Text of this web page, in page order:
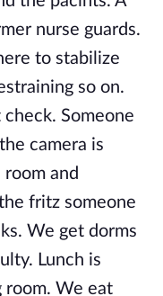
nurse guards.
to stabilize
so on.
Someone
camera is
and
fritz someone
We get dorms
Lunch is
room. We eat